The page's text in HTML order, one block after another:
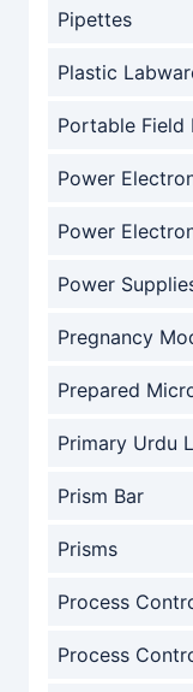
Pipettes
Plastic
Portable Field
Power
Power
Power
Pregnancy
Prepared
Primary Urdu
Prism Bar
Prisms
Process
Process